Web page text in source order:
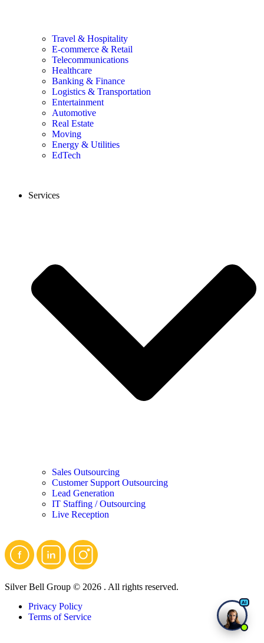
Travel & Hospitality
E-commerce & Retail
Telecommunications
Healthcare
Banking & Finance
Logistics & Transportation
Entertainment
Automotive
Real Estate
Moving
Energy & Utilities
EdTech
Services
Sales Outsourcing
Customer Support Outsourcing
Lead Generation
IT Staffing / Outsourcing
Live Reception
Silver Bell Group © 2026 . All rights reserved.
Privacy Policy
Terms of Service